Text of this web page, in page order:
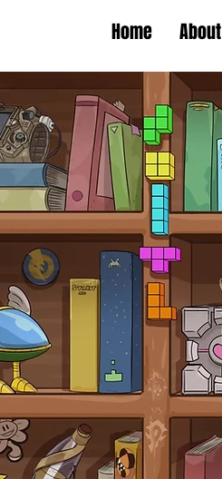
Home About